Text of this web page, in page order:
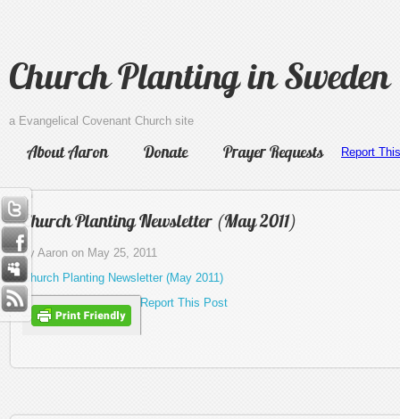
Church Planting in Sweden
a Evangelical Covenant Church site
About Aaron Donate Prayer Requests
Church Planting Newsletter (May 2011)
by Aaron on May 25, 2011
Church Planting Newsletter (May 2011)
Report This Post
Report